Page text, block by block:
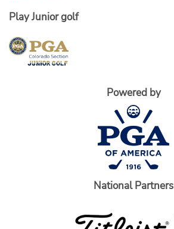
Play Junior golf
Powered by
National Partners